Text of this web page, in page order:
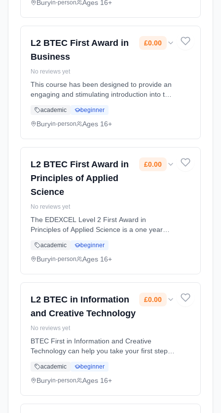
Classroom based. Duration: 1 Years, full-time
Buryin-person Ages 16+
L2 BTEC First Award in
Business
£0.00
No reviews yet
This course has been designed to provide an
engaging and stimulating introduction into the
introduction to business for learners entering
post-16 education.Futur... Learning method:
academic beginner
Buryin-person Ages 16+
L2 BTEC First Award in
Principles of Applied
Science
£0.00
No reviews yet
The EDEXCEL Level 2 First Award in
Principles of Applied Science is a one year
graded at Level 2 pass, merit or distinction*.
There are internally assessed un... Learning
academic beginner
Buryin-person Ages 16+
L2 BTEC in Information
and Creative Technology
£0.00
No reviews yet
BTEC First in Information and Creative
Technology can help you take your first steps
Learning method: Classroom based.
Duration: 2 Years, full-time (daytime). Start
academic beginner
Buryin-person Ages 16+